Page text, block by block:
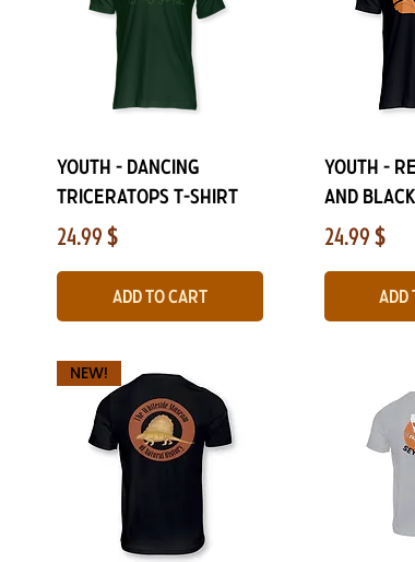
Quick View
Youth - Dancing
Triceratops T-Shirt
Price
24.99 $
Add to Cart
YOUTH -
and
Price
24.99 $
NEW!